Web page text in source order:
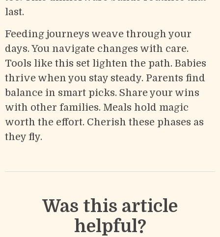
last.
Feeding journeys weave through your
days. You navigate changes with care.
Tools like this set lighten the path. Babies
thrive when you stay steady. Parents find
balance in smart picks. Share your wins
with other families. Meals hold magic
worth the effort. Cherish these phases as
they fly.
Was this article
helpful?